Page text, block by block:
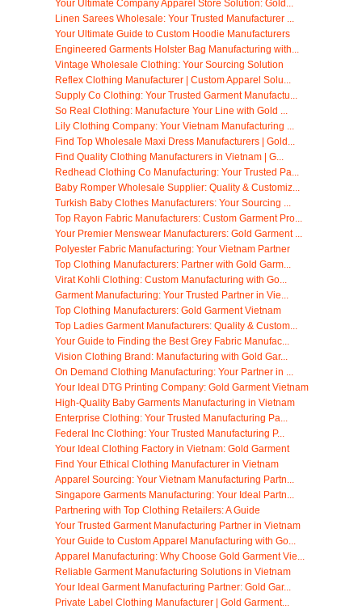
Your Ultimate Company Apparel Store Solution: Gold...
Linen Sarees Wholesale: Your Trusted Manufacturer ...
Your Ultimate Guide to Custom Hoodie Manufacturers
Engineered Garments Holster Bag Manufacturing with...
Vintage Wholesale Clothing: Your Sourcing Solution
Reflex Clothing Manufacturer | Custom Apparel Solu...
Supply Co Clothing: Your Trusted Garment Manufactu...
So Real Clothing: Manufacture Your Line with Gold ...
Lily Clothing Company: Your Vietnam Manufacturing ...
Find Top Wholesale Maxi Dress Manufacturers | Gold...
Find Quality Clothing Manufacturers in Vietnam | G...
Redhead Clothing Co Manufacturing: Your Trusted Pa...
Baby Romper Wholesale Supplier: Quality & Customiz...
Turkish Baby Clothes Manufacturers: Your Sourcing ...
Top Rayon Fabric Manufacturers: Custom Garment Pro...
Your Premier Menswear Manufacturers: Gold Garment ...
Polyester Fabric Manufacturing: Your Vietnam Partner
Top Clothing Manufacturers: Partner with Gold Garm...
Virat Kohli Clothing: Custom Manufacturing with Go...
Garment Manufacturing: Your Trusted Partner in Vie...
Top Clothing Manufacturers: Gold Garment Vietnam
Top Ladies Garment Manufacturers: Quality & Custom...
Your Guide to Finding the Best Grey Fabric Manufac...
Vision Clothing Brand: Manufacturing with Gold Gar...
On Demand Clothing Manufacturing: Your Partner in ...
Your Ideal DTG Printing Company: Gold Garment Vietnam
High-Quality Baby Garments Manufacturing in Vietnam
Enterprise Clothing: Your Trusted Manufacturing Pa...
Federal Inc Clothing: Your Trusted Manufacturing P...
Your Ideal Clothing Factory in Vietnam: Gold Garment
Find Your Ethical Clothing Manufacturer in Vietnam
Apparel Sourcing: Your Vietnam Manufacturing Partn...
Singapore Garments Manufacturing: Your Ideal Partn...
Partnering with Top Clothing Retailers: A Guide
Your Trusted Garment Manufacturing Partner in Vietnam
Your Guide to Custom Apparel Manufacturing with Go...
Apparel Manufacturing: Why Choose Gold Garment Vie...
Reliable Garment Manufacturing Solutions in Vietnam
Your Ideal Garment Manufacturing Partner: Gold Gar...
Private Label Clothing Manufacturer | Gold Garment...